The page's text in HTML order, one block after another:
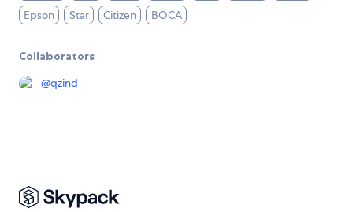
Epson
Star Citizen BOCA
Collaborators
@qzind